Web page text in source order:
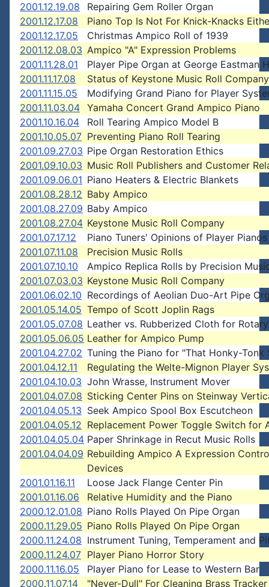
2001.12.19.08
Repairing Gem Roller Organ
2001.12.17.08
Piano Top Is Not For Knick-Knacks
2001.12.17.05
Christmas Ampico Roll of 1939
2001.12.08.03 Ampico "A" Expression Problems
2001.11.28.01
Player Pipe Organ at George Eastman
2001.11.17.08
Status of Keystone Music Roll
2001.11.15.05
Modifying Grand Piano for Player
2001.11.03.04 Yamaha Concert Grand Ampico Piano
2001.10.16.04
Roll Tearing Ampico Model B
2001.10.05.07 Preventing Piano Roll Tearing
2001.09.27.03 Pipe Organ Restoration Ethics
2001.09.10.03 Music Roll Publishers and Customer
2001.09.06.01 Piano Heaters & Electric Blankets
2001.08.28.12 Baby Ampico
2001.08.27.09 Baby Ampico
2001.08.27.04 Keystone Music Roll Company
2001.07.17.12
Piano Tuners' Opinions of Player Pianos
2001.07.11.08
Precision Music Rolls
2001.07.10.10
Ampico Replica Rolls by Precision
2001.07.03.03 Keystone Music Roll Company
2001.06.02.10 Recordings of Aeolian Duo-Art Pipe
2001.05.14.05 Tempo of Scott Joplin Rags
2001.05.07.08 Leather vs. Rubberized Cloth for
2001.05.06.05 Leather for Ampico Pump
2001.04.27.02 Tuning the Piano for "That Honky-Tonk
2001.04.12.11
Regulating the Welte-Mignon Player
2001.04.10.03 John Wrasse, Instrument Mover
2001.04.07.08 Sticking Center Pins on Steinway
2001.04.05.13 Seek Ampico Spool Box Escutcheon
2001.04.05.12 Replacement Power Toggle Switch for
2001.04.05.04 Paper Shrinkage in Recut Music Rolls
2001.04.04.09 Rebuilding Ampico A Expression
Devices
2001.01.16.11
Loose Jack Flange Center Pin
2001.01.16.06
Relative Humidity and the Piano
2000.12.01.08 Piano Rolls Played On Pipe Organ
2000.11.29.05 Piano Rolls Played On Pipe Organ
2000.11.24.08 Instrument Tuning, Temperament and
2000.11.24.07 Player Piano Horror Story
2000.11.16.05
Player Piano for Lease to Western Bar
2000.11.07.14
"Never-Dull" For Cleaning Brass